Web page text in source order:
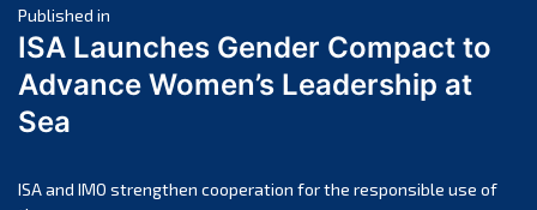
April 2025
March 2025
February 2025
November 2024
Post
navigation
Published in
ISA Launches Gender Compact to
Advance Women’s Leadership at
Sea
ISA and IMO strengthen cooperation for the responsible use of